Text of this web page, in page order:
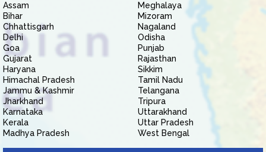
Assam
Bihar
Chhattisgarh
Delhi
Goa
Gujarat
Haryana
Himachal Pradesh
Jammu & Kashmir
Jharkhand
Karnataka
Kerala
Madhya Pradesh
Meghalaya
Mizoram
Nagaland
Odisha
Punjab
Rajasthan
Sikkim
Tamil Nadu
Telangana
Tripura
Uttarakhand
Uttar Pradesh
West Bengal